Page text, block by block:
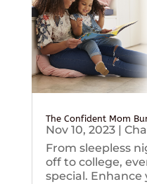
The Confident Mom
Nov 10, 2023|
From sleepless
off to college,
special.